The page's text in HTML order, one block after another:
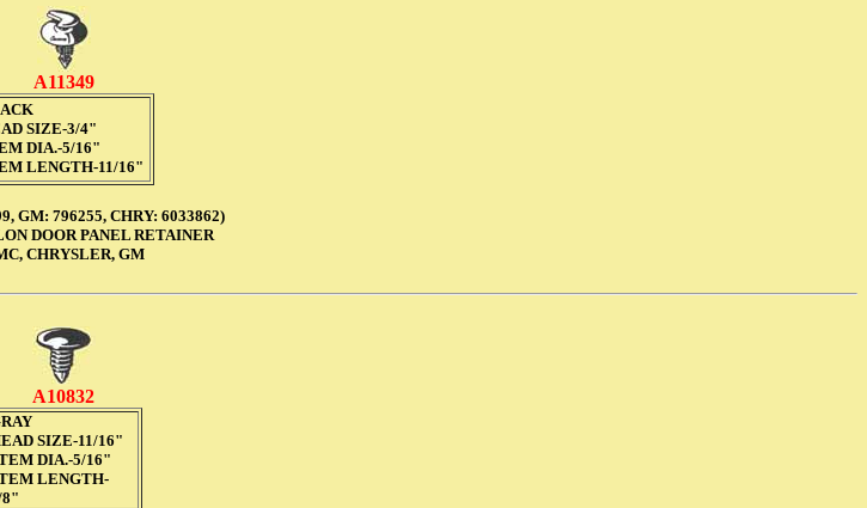
A11349
SIZE-3/4"
DIA.-5/16"
LENGTH-11/16"
GM: 796255, CHRY: 6033862)
DOOR PANEL RETAINER
CHRYSLER, GM
A10832
SIZE-11/16"
DIA.-5/16"
LENGTH-
8"